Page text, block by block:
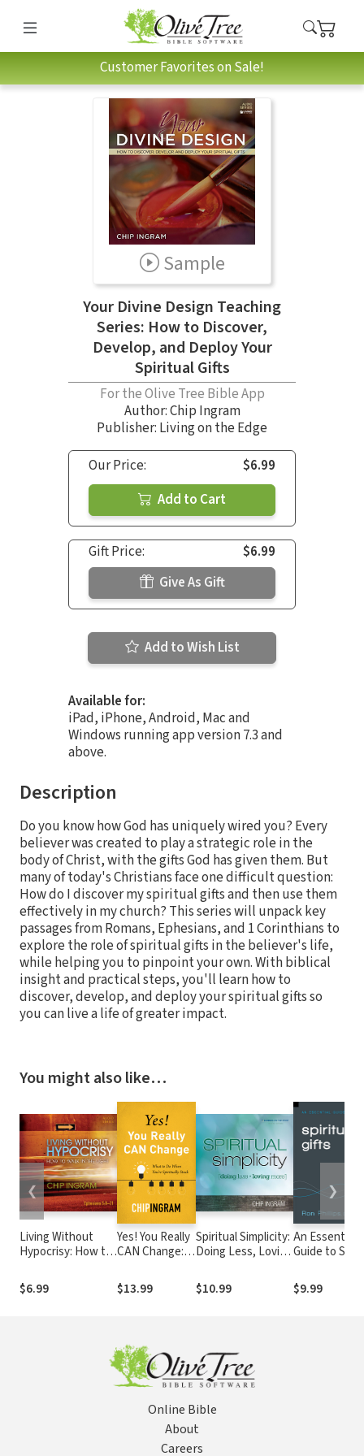
Customer Favorites on Sale!
Sample
Your Divine Design Teaching
Series: How to Discover,
Develop, and Deploy Your
Spiritual Gifts
For the Olive Tree Bible App
Author:Chip Ingram
Publisher: Living on the Edge
Our Price:
$6.99
Add to Cart
Gift Price:
$6.99
Give As Gift
Add to Wish List
Available for:
iPad, iPhone, Android, Mac and
Windows running app version 7.3 and
above.
Description
Do you know how God has uniquely wired you? Every
believer was created to play a strategic role in the
body of Christ, with the gifts God has given them. But
many of today's Christians face one difficult question:
How do I discover my spiritual gifts and then use them
effectively in my church? This series will unpack key
passages from Romans, Ephesians, and 1 Corinthians to
explore the role of spiritual gifts in the believer's life,
while helping you to pinpoint your own. With biblical
insight and practical steps, you'll learn how to
discover, develop, and deploy your spiritual gifts so
you can live a life of greater impact.
You might also like…
Living Without
Hypocrisy: How to
$6.99
Yes! You Really
CAN Change:
When You're
Spiritually
$13.99
Spiritual Simplicity:
Doing Less, Loving
$10.99
An Essential
Guide to
$9.99
❮ ❯
Online Bible
About
Careers